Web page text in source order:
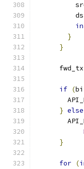
in
}
}
if (
} else
}
for (